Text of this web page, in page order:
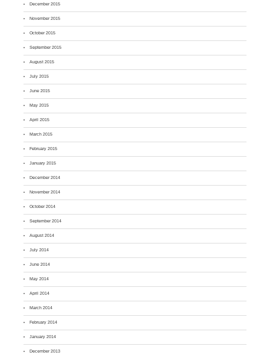
December 2015
November 2015
October 2015
September 2015
August 2015
July 2015
June 2015
May 2015
April 2015
March 2015
February 2015
January 2015
December 2014
November 2014
October 2014
September 2014
August 2014
July 2014
June 2014
May 2014
April 2014
March 2014
February 2014
January 2014
December 2013